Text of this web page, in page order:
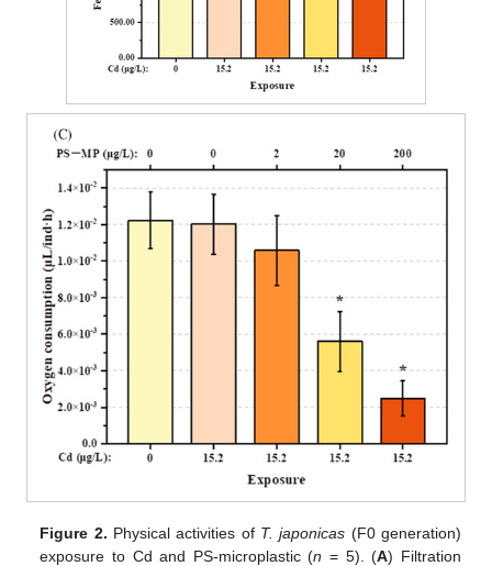
Figure 2. Physical activities of T. japonicas (F0 generation)
exposure to Cd and PS-microplastic (n = 5). (A) Filtration